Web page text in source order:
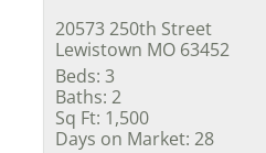
20573 250th Street
Lewistown MO 63452
Beds: 3
Baths: 2
Sq Ft: 1,500
Days on Market: 28